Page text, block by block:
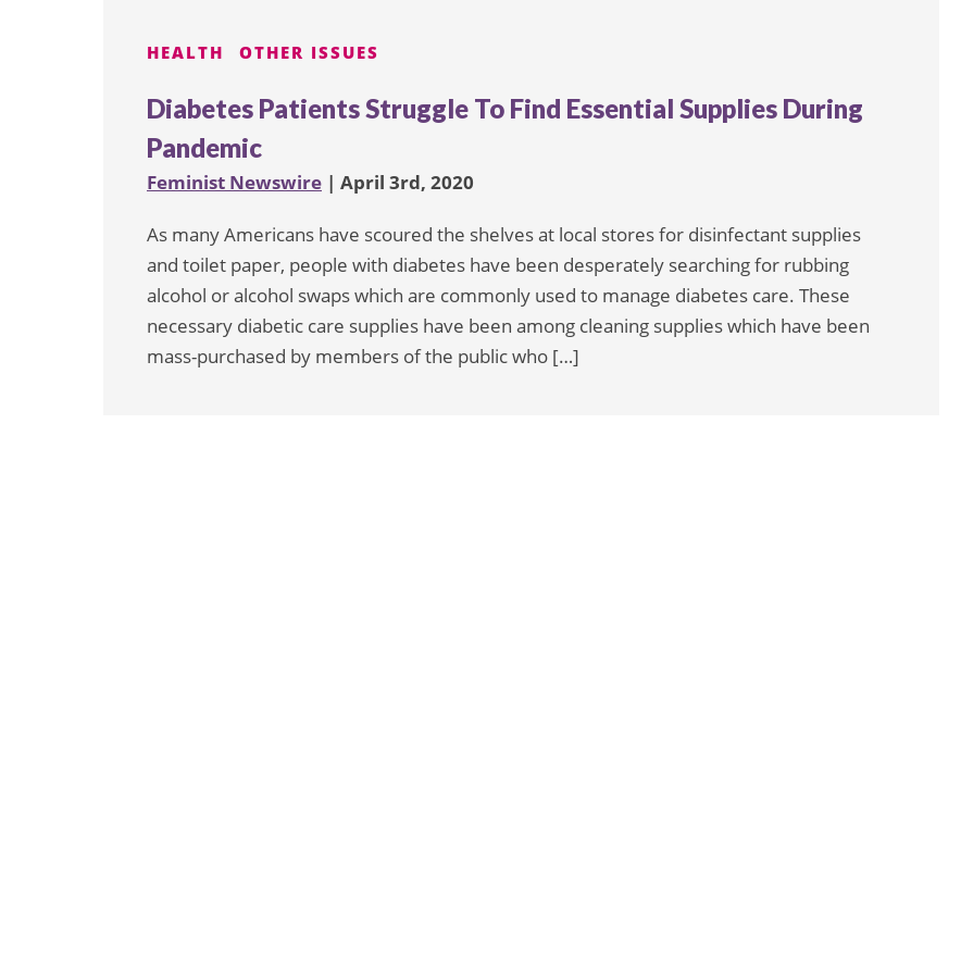
HEALTH OTHER ISSUES
Diabetes Patients Struggle To Find Essential Supplies During
Pandemic
Feminist Newswire | April 3rd, 2020
As many Americans have scoured the shelves at local stores for disinfectant supplies
and toilet paper, people with diabetes have been desperately searching for rubbing
alcohol or alcohol swaps which are commonly used to manage diabetes care. These
necessary diabetic care supplies have been among cleaning supplies which have been
mass-purchased by members of the public who […]